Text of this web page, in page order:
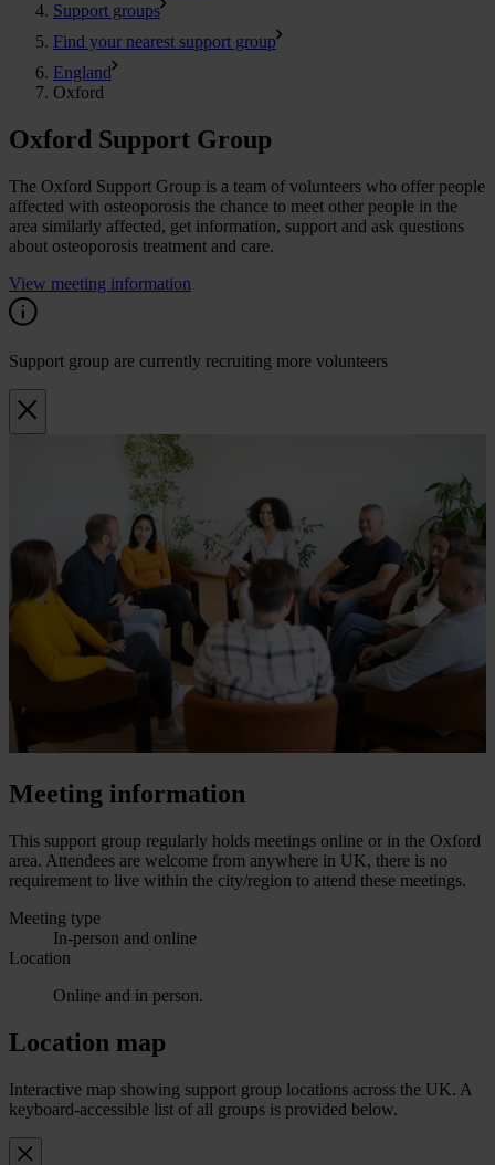
Support groups
Find your nearest support group
England
Oxford
Oxford Support Group
The Oxford Support Group is a team of volunteers who offer people
affected with osteoporosis the chance to meet other people in the
area similarly affected, get information, support and ask questions
about osteoporosis treatment and care.
View meeting information
Support group are currently recruiting more volunteers
Meeting information
This support group regularly holds meetings online or in the Oxford
area. Attendees are welcome from anywhere in UK, there is no
requirement to live within the city/region to attend these meetings.
Meeting type
In-person and online
Location
Online and in person.
Location map
Interactive map showing support group locations across the UK. A
keyboard-accessible list of all groups is provided below.